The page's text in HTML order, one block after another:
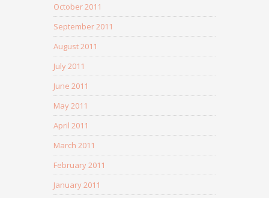
October 2011
September 2011
August 2011
July 2011
June 2011
May 2011
April 2011
March 2011
February 2011
January 2011